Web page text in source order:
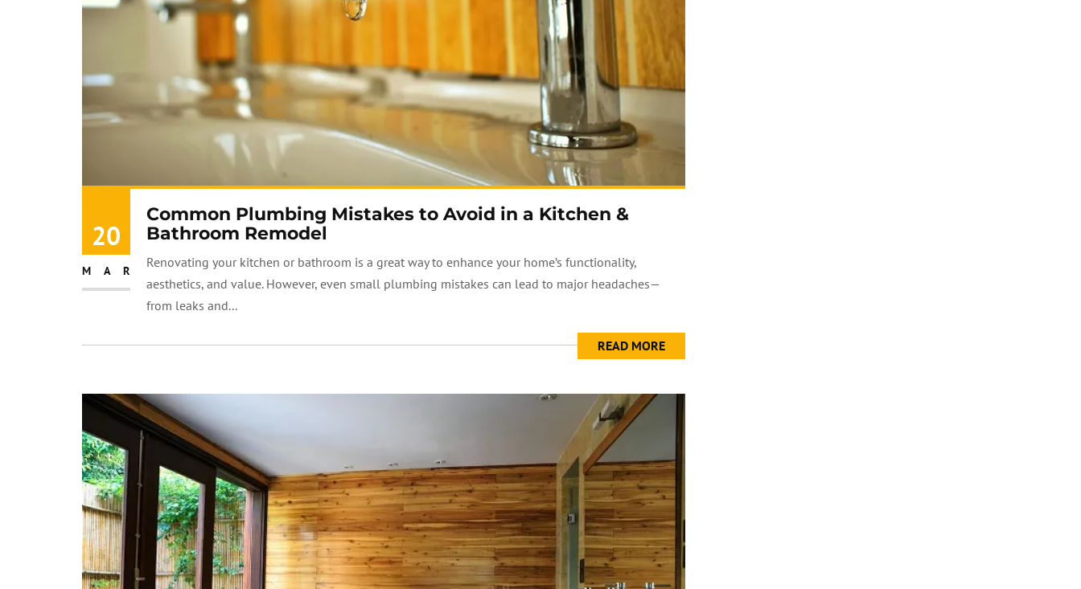
20
MAR
Common Plumbing Mistakes to Avoid in a Kitchen &
Bathroom Remodel
Renovating your kitchen or bathroom is a great way to enhance your home’s functionality,
aesthetics, and value. However, even small plumbing mistakes can lead to major headaches—
from leaks and...
READ MORE